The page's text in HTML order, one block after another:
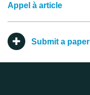
Appel à article
Submit a paper